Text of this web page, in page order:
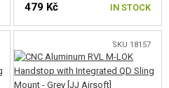
479 Kč IN STOCK
SKU 18157